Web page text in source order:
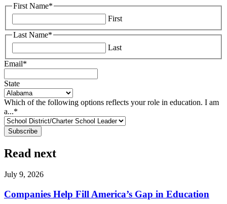
First Name*
First
Last Name*
Last
Email*
State
Which of the following options reflects your role in education. I am
a...*
Read next
July 9, 2026
Companies Help Fill America’s Gap in Education